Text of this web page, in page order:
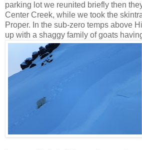
parking lot we reunited briefly then
Center Creek, while we took the
Proper. In the sub-zero temps above
up with a shaggy family of goats